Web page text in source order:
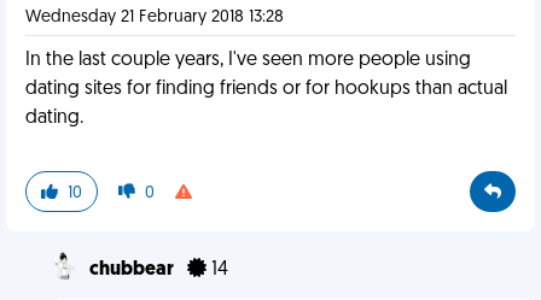
Wednesday 21 February 2018 13:28
In the last couple years, I've seen more people using
dating sites for finding friends or for hookups than actual
dating.
10 0
chubbear 14